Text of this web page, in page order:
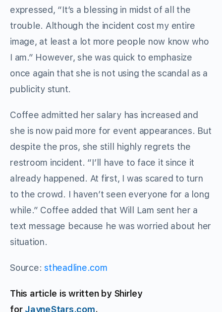
expressed, “It’s a blessing in midst of all the
trouble. Although the incident cost my entire
image, at least a lot more people now know who
I am.” However, she was quick to emphasize
once again that she is not using the scandal as a
publicity stunt.
Coffee admitted her salary has increased and
she is now paid more for event appearances. But
despite the pros, she still highly regrets the
restroom incident. “I’ll have to face it since it
already happened. At first, I was scared to turn
to the crowd. I haven’t seen everyone for a long
while.” Coffee added that Will Lam sent her a
text message because he was worried about her
situation.
Source:stheadline.com
This article is written by Shirley
for JayneStars.com.